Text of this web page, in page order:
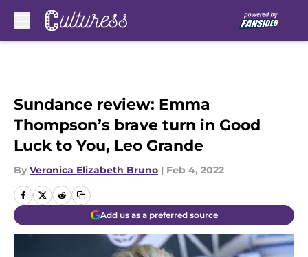
Sundance review: Emma
Thompson’s brave turn in Good
Luck to You, Leo Grande
By Veronica Elizabeth Bruno | Feb 4, 2022
Add us as a preferred source